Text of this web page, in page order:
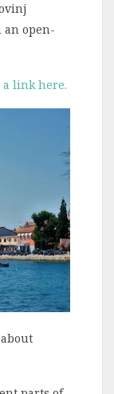
an open-
a link here.